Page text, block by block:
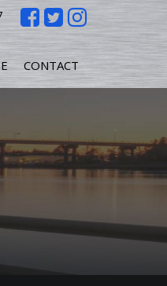
Like
us
on
Follow
us
on
Follow
us
on
CONTACT